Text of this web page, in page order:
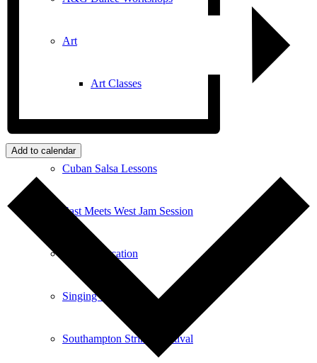
Art
Art Classes
Cuban Salsa Lessons
East Meets West Jam Session
Music Education
Singing Classes
Southampton Strings Festival
Add to calendar